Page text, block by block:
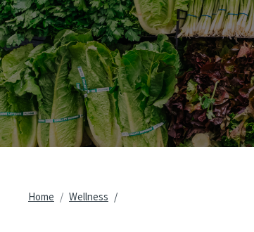
Breadcrumb
Home Wellness